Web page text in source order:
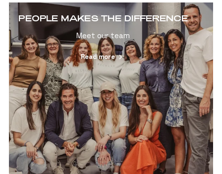
PEOPLE MAKES THE DIFFERENCE
Meet our team
Read more